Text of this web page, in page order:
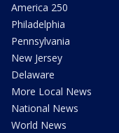
America 250
Philadelphia
Pennsylvania
New Jersey
Delaware
More Local News
National News
World News